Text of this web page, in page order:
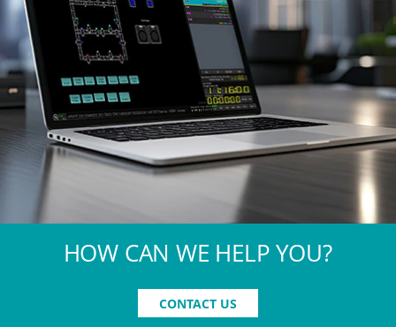
HOW CAN WE HELP YOU?
CONTACT US